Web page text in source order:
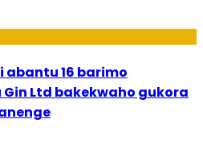
abantu 16 barimo
Ltd bakekwaho gukora